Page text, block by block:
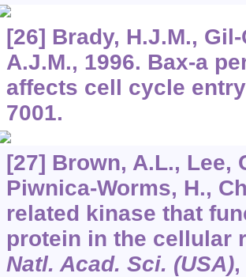
[26] Brady, H.J.M.,
A.J.M., 1996. Bax-a
affects cell cycle
7001.
[27] Brown, A.L., Lee,
Piwnica-Worms, H.,
related kinase that
protein in the cellular
Natl. Acad. Sci. (USA),